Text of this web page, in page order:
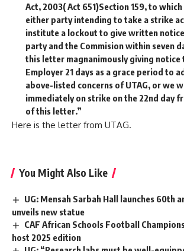
Act, 2003( Act 651)Section 159, to
either party intending to take a strike
institute a lockout to give written
party and the Commision within seven
this letter magnanimously giving notice
Employer 21 days as a grace period to
above-listed concerns of UTAG, or we
immediately on strike on the 22nd day
of this letter.”
Here is the letter from UTAG.
You Might Also Like
UG: Mensah Sarbah Hall launches 60th
unveils new statue
CAF African Schools Football
host 2025 edition